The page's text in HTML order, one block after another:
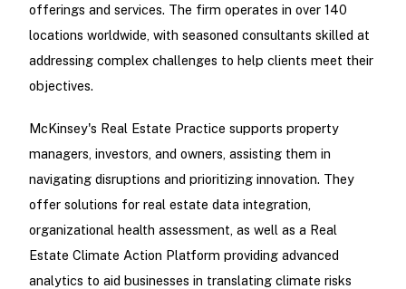
offerings and services. The firm operates in over 140
locations worldwide, with seasoned consultants skilled at
addressing complex challenges to help clients meet their
objectives.
McKinsey's Real Estate Practice supports property
managers, investors, and owners, assisting them in
navigating disruptions and prioritizing innovation. They
offer solutions for real estate data integration,
organizational health assessment, as well as a Real
Estate Climate Action Platform providing advanced
analytics to aid businesses in translating climate risks